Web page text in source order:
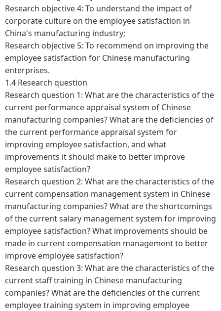
Research objective 4: To understand the impact of
corporate culture on the employee satisfaction in
China's manufacturing industry;
Research objective 5: To recommend on improving the
employee satisfaction for Chinese manufacturing
enterprises.
1.4 Research question
Research question 1: What are the characteristics of the
current performance appraisal system of Chinese
manufacturing companies? What are the deficiencies of
the current performance appraisal system for
improving employee satisfaction, and what
improvements it should make to better improve
employee satisfaction?
Research question 2: What are the characteristics of the
current compensation management system in Chinese
manufacturing companies? What are the shortcomings
of the current salary management system for improving
employee satisfaction? What improvements should be
made in current compensation management to better
improve employee satisfaction?
Research question 3: What are the characteristics of the
current staff training in Chinese manufacturing
companies? What are the deficiencies of the current
employee training system in improving employee